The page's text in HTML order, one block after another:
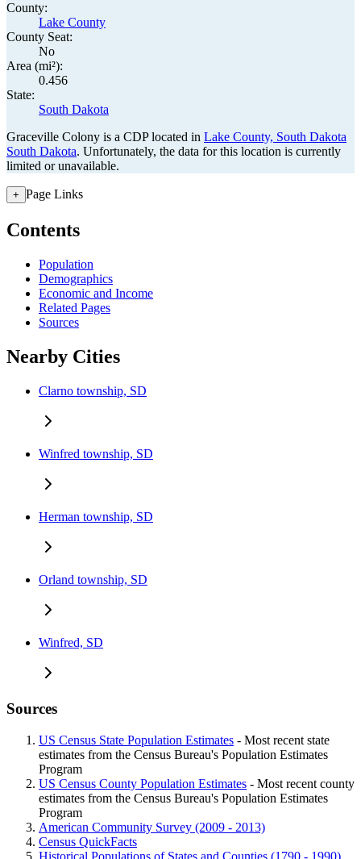
County:
Lake County
County Seat:
No
Area (mi²):
0.456
State:
South Dakota
Graceville Colony is a CDP located in Lake County, South Dakota
South Dakota. Unfortunately, the data for this location is currently
limited or unavailable.
+ Page Links
Contents
Population
Demographics
Economic and Income
Related Pages
Sources
Nearby Cities
Clarno township, SD
Winfred township, SD
Herman township, SD
Orland township, SD
Winfred, SD
Sources
US Census State Population Estimates - Most recent state
estimates from the Census Bureau's Population Estimates
Program
US Census County Population Estimates - Most recent county
estimates from the Census Bureau's Population Estimates
Program
American Community Survey (2009 - 2013)
Census QuickFacts
Historical Populations of States and Counties (1790 - 1990)